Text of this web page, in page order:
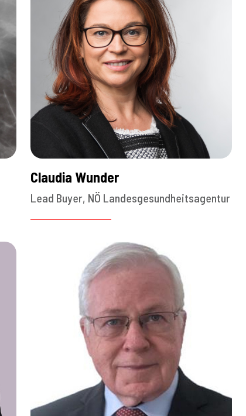
Claudia Wunder
Lead Buyer, NÖ Landesgesundheitsagentur